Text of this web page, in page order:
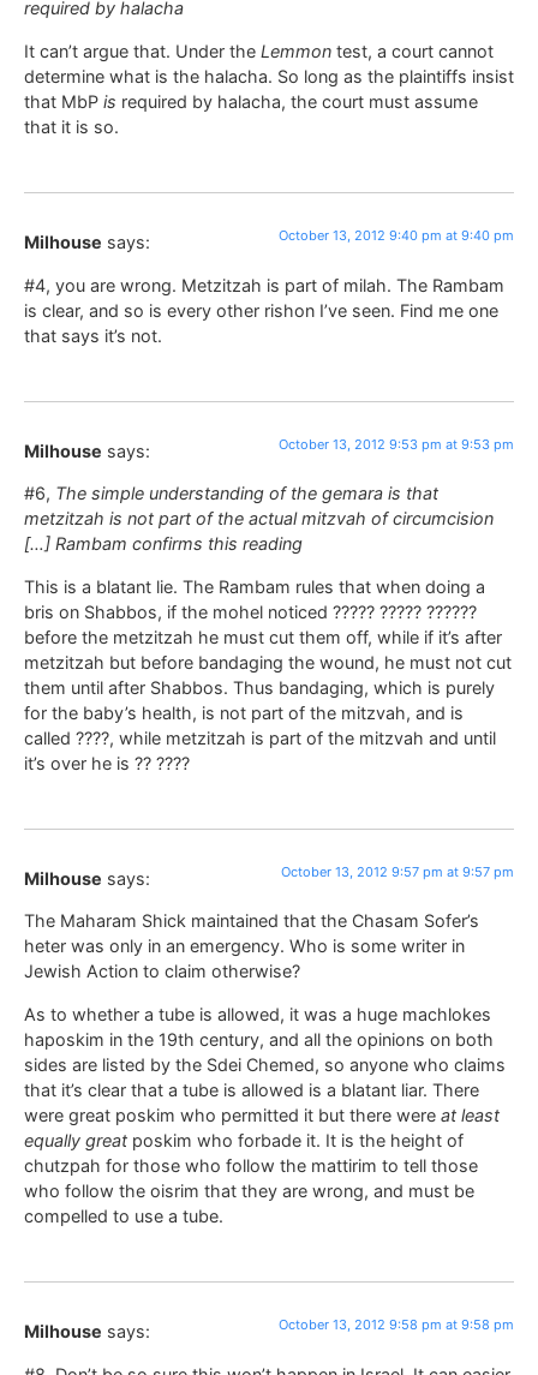
required by halacha
It can’t argue that. Under the Lemmon test, a court cannot
determine what is the halacha. So long as the plaintiffs insist
that MbP is required by halacha, the court must assume
that it is so.
Milhouse says: October 13, 2012 9:40 pm at 9:40 pm
#4, you are wrong. Metzitzah is part of milah. The Rambam
is clear, and so is every other rishon I’ve seen. Find me one
that says it’s not.
Milhouse says: October 13, 2012 9:53 pm at 9:53 pm
#6, The simple understanding of the gemara is that
metzitzah is not part of the actual mitzvah of circumcision
[…] Rambam confirms this reading
This is a blatant lie. The Rambam rules that when doing a
bris on Shabbos, if the mohel noticed ????? ????? ??????
before the metzitzah he must cut them off, while if it’s after
metzitzah but before bandaging the wound, he must not cut
them until after Shabbos. Thus bandaging, which is purely
for the baby’s health, is not part of the mitzvah, and is
called ????, while metzitzah is part of the mitzvah and until
it’s over he is ?? ????
Milhouse says: October 13, 2012 9:57 pm at 9:57 pm
The Maharam Shick maintained that the Chasam Sofer’s
heter was only in an emergency. Who is some writer in
Jewish Action to claim otherwise?
As to whether a tube is allowed, it was a huge machlokes
haposkim in the 19th century, and all the opinions on both
sides are listed by the Sdei Chemed, so anyone who claims
that it’s clear that a tube is allowed is a blatant liar. There
were great poskim who permitted it but there were at least
equally great poskim who forbade it. It is the height of
chutzpah for those who follow the mattirim to tell those
who follow the oisrim that they are wrong, and must be
compelled to use a tube.
Milhouse says: October 13, 2012 9:58 pm at 9:58 pm